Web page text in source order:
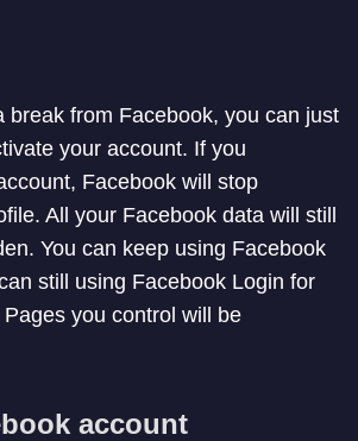
break from Facebook, you can just
your account. If you
Facebook will stop
All your Facebook data will still
You can keep using Facebook
still using Facebook Login for
you control will be
account